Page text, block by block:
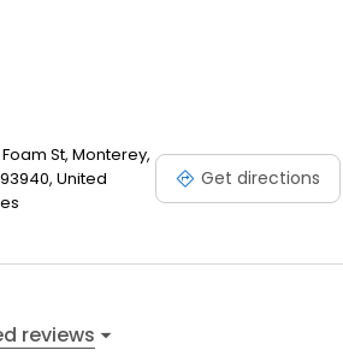
St, Monterey,
United
Get directions
reviews